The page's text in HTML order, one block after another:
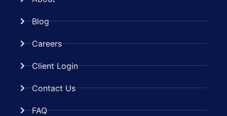
Blog
Careers
Client Login
Contact Us
FAQ